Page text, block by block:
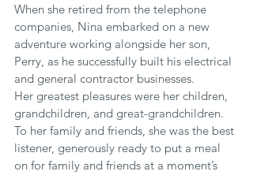
When she retired from the telephone
companies, Nina embarked on a new
adventure working alongside her son,
Perry, as he successfully built his electrical
and general contractor businesses.
Her greatest pleasures were her children,
grandchildren, and great-grandchildren.
To her family and friends, she was the best
listener, generously ready to put a meal
on for family and friends at a moment’s